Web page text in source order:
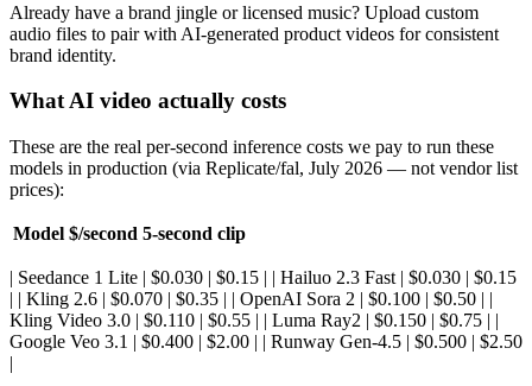
Already have a brand jingle or licensed music? Upload custom
audio files to pair with AI-generated product videos for consistent
brand identity.
What AI video actually costs
These are the real per-second inference costs we pay to run these
models in production (via Replicate/fal, July 2026 — not vendor list
prices):
Model $/second 5-second clip
| Seedance 1 Lite | $0.030 | $0.15 | | Hailuo 2.3 Fast | $0.030 | $0.15
| | Kling 2.6 | $0.070 | $0.35 | | OpenAI Sora 2 | $0.100 | $0.50 | |
Kling Video 3.0 | $0.110 | $0.55 | | Luma Ray2 | $0.150 | $0.75 | |
Google Veo 3.1 | $0.400 | $2.00 | | Runway Gen-4.5 | $0.500 | $2.50
|